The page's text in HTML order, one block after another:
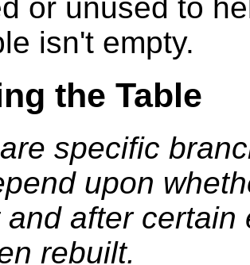
or unused to
isn't empty.
the Table
specific
upon
and after
rebuilt.